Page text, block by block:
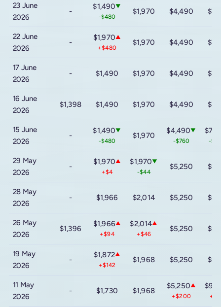
23 June
2026
-
$1,490▼
-$480
$1,970 $4,490
22 June
2026
-
$1,970▲
+$480
$1,970 $4,490
17 June
2026
- $1,490 $1,970 $4,490
16 June
2026
$1,398 $1,490 $1,970 $4,490
15 June
2026
-
$1,490▼
-$480
$1,970
$4,490▼
-$760 -
29 May
2026
-
$1,970▲
+$4
$1,970▼
-$44
$5,250
28 May
2026
- $1,966 $2,014 $5,250
26 May
2026
$1,396
$1,966▲
+$94
$2,014▲
+$46
$5,250
19 May
2026
-
$1,872▲
+$142
$1,968 $5,250
11 May
2026
- $1,730 $1,968
$5,250▲
+$200